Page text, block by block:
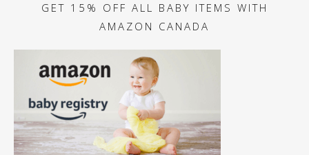
GET 15% OFF ALL BABY ITEMS WITH
AMAZON CANADA